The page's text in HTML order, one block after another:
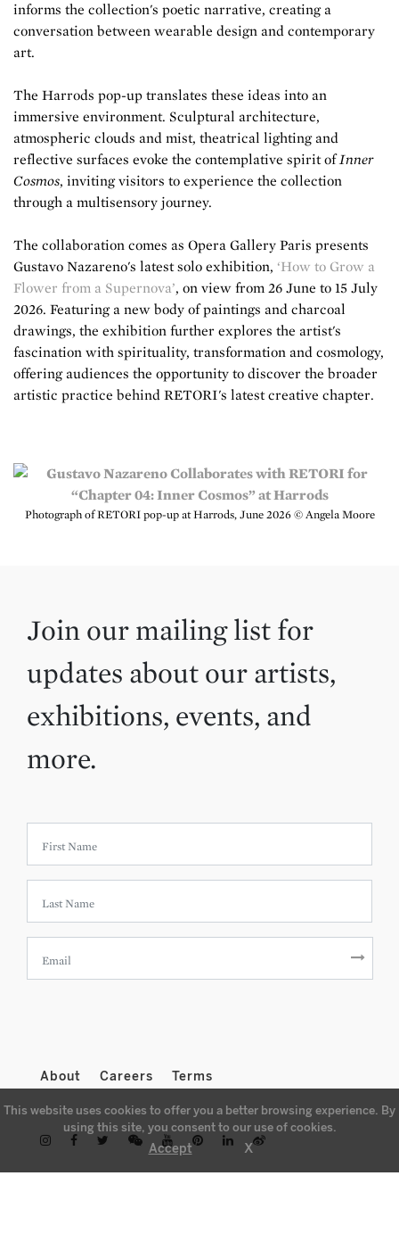
informs the collection's poetic narrative, creating a
conversation between wearable design and contemporary
art.
The Harrods pop-up translates these ideas into an
immersive environment. Sculptural architecture,
atmospheric clouds and mist, theatrical lighting and
reflective surfaces evoke the contemplative spirit ofInner
Cosmos, inviting visitors to experience the collection
through a multisensory journey.
The collaboration comes as Opera Gallery Paris presents
Gustavo Nazareno's latest solo exhibition, ‘How to Grow a
Flower from a Supernova’, on view from 26 June to 15 July
2026. Featuring a new body of paintings and charcoal
drawings, the exhibition further explores the artist's
fascination with spirituality, transformation and cosmology,
offering audiences the opportunity to discover the broader
artistic practice behind RETORI's latest creative chapter.
Photograph of RETORI pop-up at Harrods, June 2026 © Angela Moore
Join our mailing list for
updates about our artists,
exhibitions, events, and
more.
About Careers Terms
This website uses cookies to offer you a better browsing experience. By
using this site, you consent to our use of cookies.
Accept X